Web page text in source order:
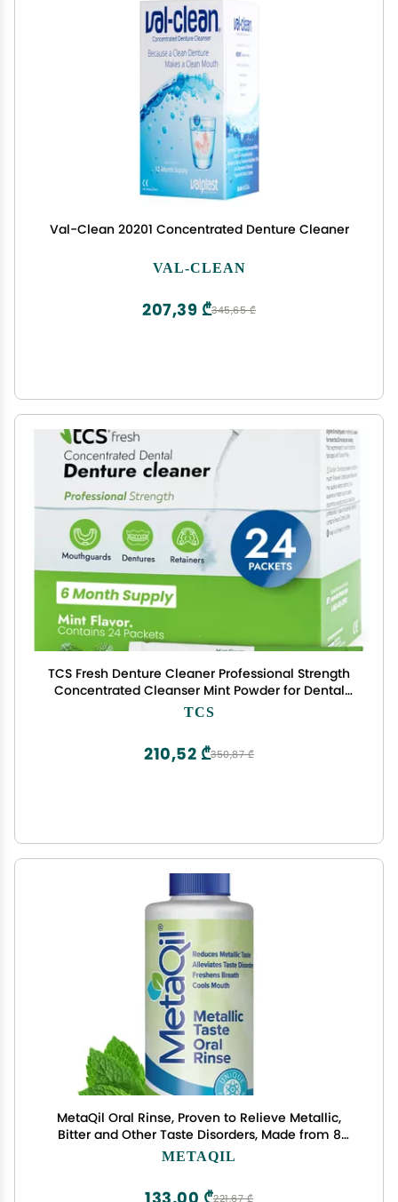
Val-Clean 20201 Concentrated Denture Cleaner
VAL-CLEAN
345,65 ₾
207,39 ₾
TCS Fresh Denture Cleaner Professional Strength
Concentrated Cleanser Mint Powder for Dental
TCS
350,87 ₾
210,52 ₾
MetaQil Oral Rinse, Proven to Relieve Metallic,
Bitter and Other Taste Disorders, Made from 8
Core Ingredients, Cools and Freshens Breath,
Travel-Friendly Bottle, 1 Count
METAQIL
221,67 ₾